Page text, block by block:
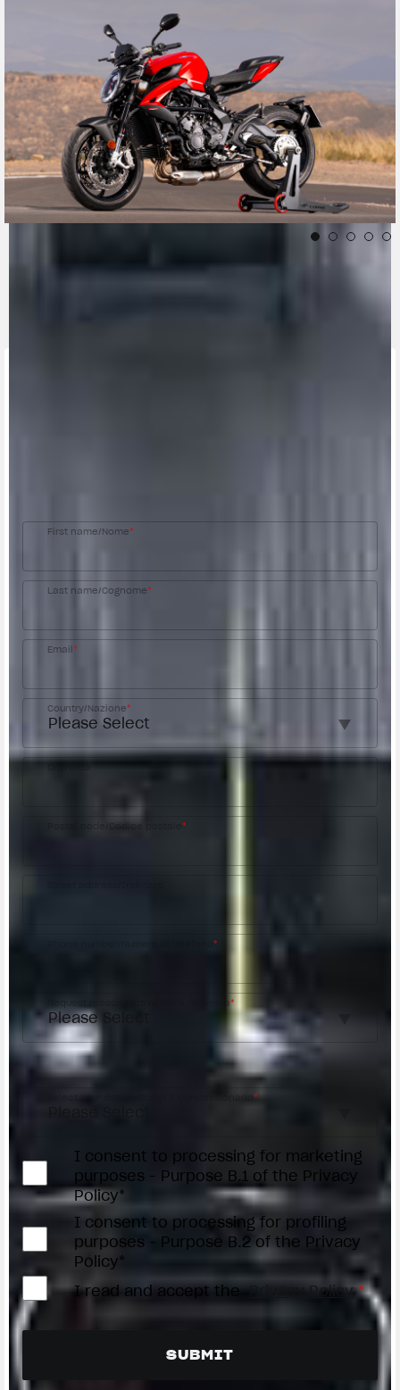
First name/Nome*
Last name/Cognome*
Email *
Country/Nazione*
Postal code/Codice postale *
*
Request reason/Motivo della richiesta*
Access the Dealer Locator
*
I consent to processing for marketing
purposes - Purpose B.1 of the Privacy
Policy*
I consent to processing for profiling
purposes - Purpose B.2 of the Privacy
Policy*
I read and accept the
Privacy Policy *